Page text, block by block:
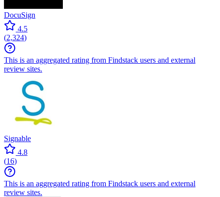
DocuSign
4.5
(2,324)
This is an aggregated rating from Findstack users and external
review sites.
Signable
4.8
(16)
This is an aggregated rating from Findstack users and external
review sites.